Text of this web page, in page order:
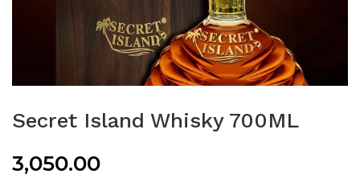
Secret Island Whisky 700ML
3,050.00